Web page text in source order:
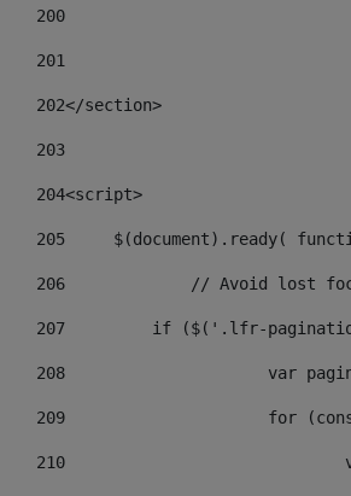
200
201
202</section>
203
204<script>
205
$(document).ready(
206
// Avoid lost
207
if ($('.lfr-
208
var
209
for
210